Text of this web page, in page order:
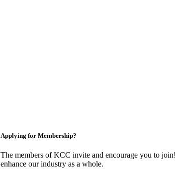
Applying for Membership?
The members of KCC invite and encourage you to
enhance our industry as a whole.